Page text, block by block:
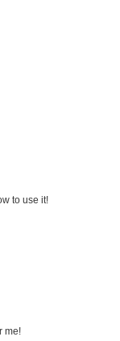
to use it!
me!